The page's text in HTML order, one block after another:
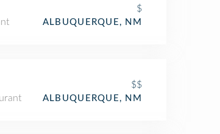
$
ALBUQUERQUE, NM
$$
ALBUQUERQUE, NM